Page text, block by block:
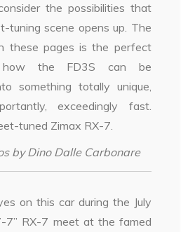
the possibilities that
tuning scene opens up. The
these pages is the perfect
the FD3S can be
something totally unique,
exceedingly fast.
tuned Zimax RX-7.
by Dino Dalle Carbonare
on this car during the July
7” RX-7 meet at the famed